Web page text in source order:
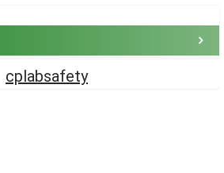
cplabsafety